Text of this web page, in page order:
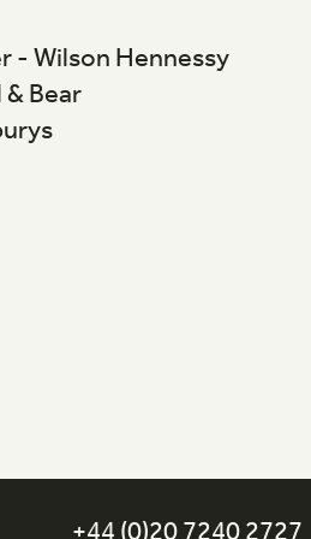
- Wilson Hennessy
Bear